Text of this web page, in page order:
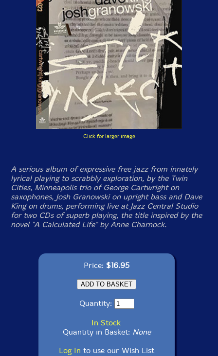
Click for larger image
A serious album of expressive free jazz from innately
lyrical playing to scrabbly exploration, by the Twin
Cities, Minneapolis trio of George Cartwright on
saxophones, Josh Granowski on upright bass and Dave
King on drums, performing live at Jazz Central Studio
for two CDs of superb playing, the title inspired by the
novel "A Calculated Life" by Anne Charnock.
Price: $16.95
Quantity:
In Stock
Quantity in Basket: None
Log In to use our Wish List